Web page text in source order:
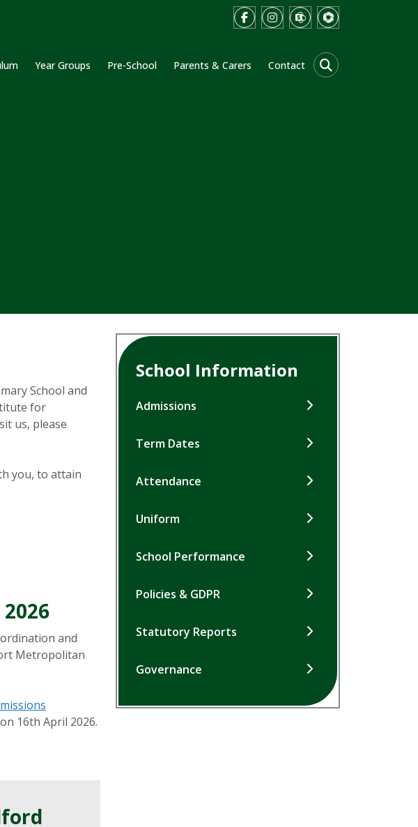
Year Groups Pre-School Parents & Carers Contact
School and
for
us, please
you, to attain
and
Metropolitan
16th April 2026.
School Information
Admissions
Term Dates
Attendance
Uniform
School Performance
Policies & GDPR
Statutory Reports
Governance